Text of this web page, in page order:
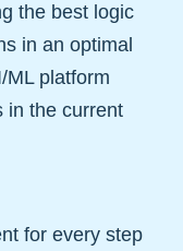
the best logic
in an optimal
ML platform
in the current
for every step